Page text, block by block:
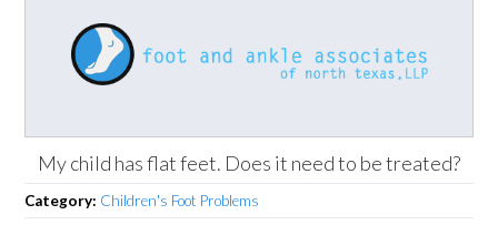
My child has flat feet. Does it need to be treated?
Category: Children's Foot Problems